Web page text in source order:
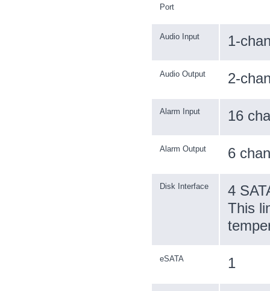
Port
Audio Input 1-
Audio Output 2-
Alarm Input 16
Alarm Output 6
Disk Interface
4
This
eSATA 1